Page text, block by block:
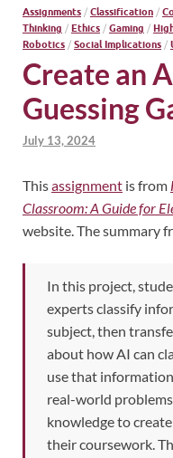
Assignments / Classification /
Thinking / Ethics / Gaming /
Robotics / Social Implications /
Create an
Guessing
July 13, 2024
Thisassignment is from
Classroom: A Guide for
website. The summary
In this project,
experts classify
subject, then
about how AI can
use that
real-world
knowledge to
their coursework.